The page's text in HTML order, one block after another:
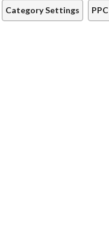
Category Settings PPC